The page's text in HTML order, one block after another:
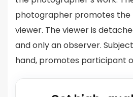
photographer promotes the
viewer. The viewer is
and only an observer.
hand, promotes participant